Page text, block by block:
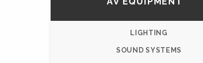
LIGHTING
SOUND SYSTEMS